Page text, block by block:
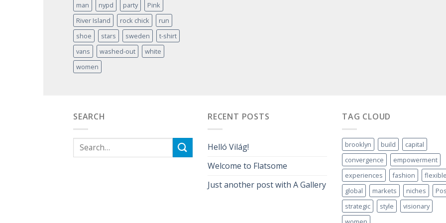
man nypd party
Pink
River Island
rock chick
run
shoe
stars sweden
t-shirt
vans
washed-out
white
women
SEARCH RECENT POSTS
Helló Világ!
Welcome to Flatsome
Just another post with A Gallery
TAG CLOUD
brooklyn build
capital
convergence
empowerment
experiences
fashion
global
markets niches
strategic
style
visionary